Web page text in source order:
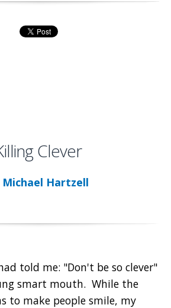
Clever
Michael Hartzell
told me: "Don't be so clever"
smart mouth. While the
to make people smile, my